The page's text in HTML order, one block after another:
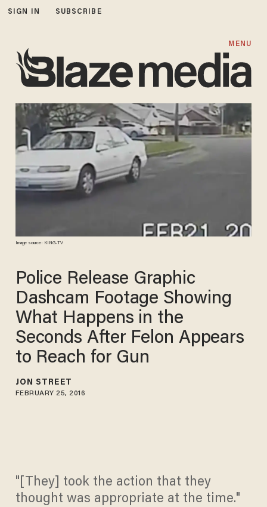
SIGN IN SUBSCRIBE
MENU
Image source: KING-TV
Police Release Graphic
Dashcam Footage Showing
What Happens in the
Seconds After Felon Appears
to Reach for Gun
JON STREET
FEBRUARY 25, 2016
"[They] took the action that they
thought was appropriate at the time."